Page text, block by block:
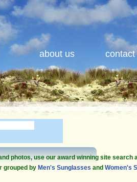
about us contact
photos, use our award winning site search
grouped by Men's Sunglasses and Women's